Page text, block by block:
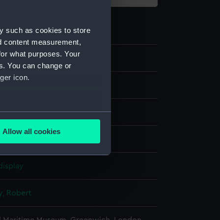
such as cookies to store
content measurement,
what purposes. Your
You can change or
icon.
meters
Allow all cookies
Robert